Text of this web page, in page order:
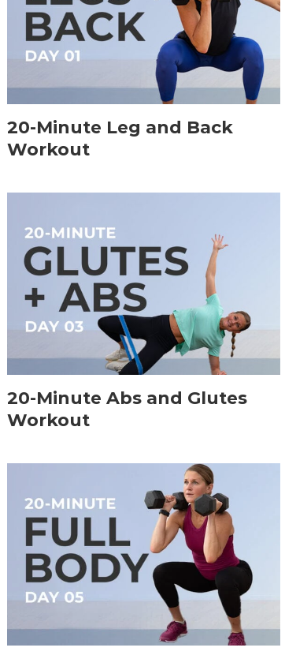
20-Minute Leg and Back
Workout
20-Minute Abs and Glutes
Workout